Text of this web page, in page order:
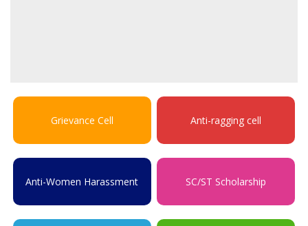
Grievance Cell Anti-ragging cell
Anti-Women Harassment SC/ST Scholarship